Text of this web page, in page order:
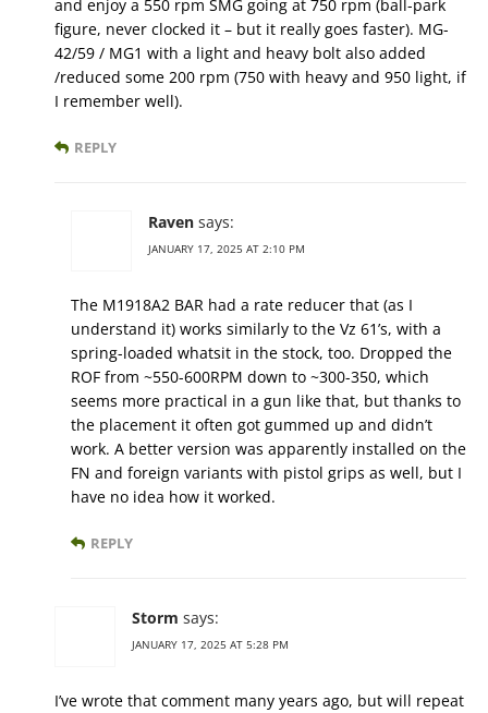
and enjoy a 550 rpm SMG going at 750 rpm (ball-park
figure, never clocked it – but it really goes faster). MG-
42/59 / MG1 with a light and heavy bolt also added
/reduced some 200 rpm (750 with heavy and 950 light, if
I remember well).
REPLY
Raven says:
JANUARY 17, 2025 AT 2:10 PM
The M1918A2 BAR had a rate reducer that (as I
understand it) works similarly to the Vz 61’s, with a
spring-loaded whatsit in the stock, too. Dropped the
ROF from ~550-600RPM down to ~300-350, which
seems more practical in a gun like that, but thanks to
the placement it often got gummed up and didn’t
work. A better version was apparently installed on the
FN and foreign variants with pistol grips as well, but I
have no idea how it worked.
REPLY
Storm says:
JANUARY 17, 2025 AT 5:28 PM
I’ve wrote that comment many years ago, but will repeat